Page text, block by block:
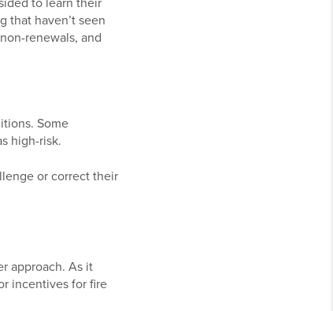
to learn their
that haven’t seen
renewals, and
Some
high-risk.
or correct their
approach. As it
incentives for fire